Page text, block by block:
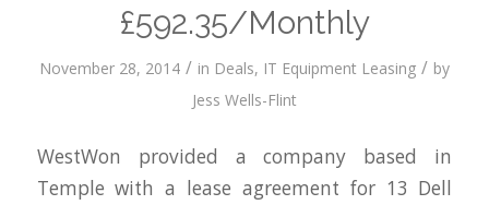
£592.35/Monthly
November 28, 2014 / in Deals, IT Equipment Leasing / by
Jess Wells-Flint
WestWon provided a company based in
Temple with a lease agreement for 13 Dell